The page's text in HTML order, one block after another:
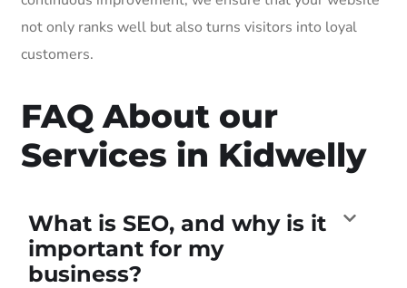
not only ranks well but also turns visitors into loyal
customers.
FAQ About our
Services in Kidwelly
What is SEO, and why is it
important for my
business?